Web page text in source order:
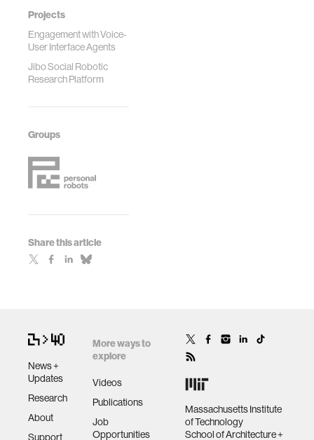
Projects
Engagement with Voice-
User Interface Agents
Jibo Social Robotic
Research Platform
Groups
Share this article
News +
Updates
Research
About
Support
More ways to
explore
Videos
Publications
Job
Opportunities
Massachusetts Institute
of Technology
School of Architecture +